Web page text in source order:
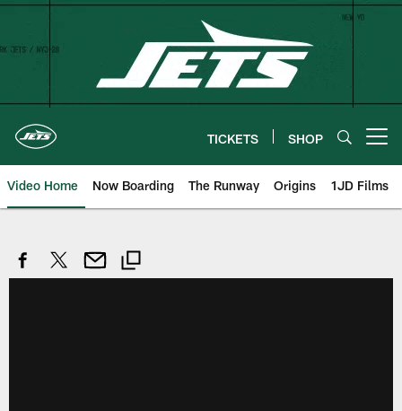
Skip
TICKETS SHOP
Video Home Now Boarding The Runway Origins 1JD Films